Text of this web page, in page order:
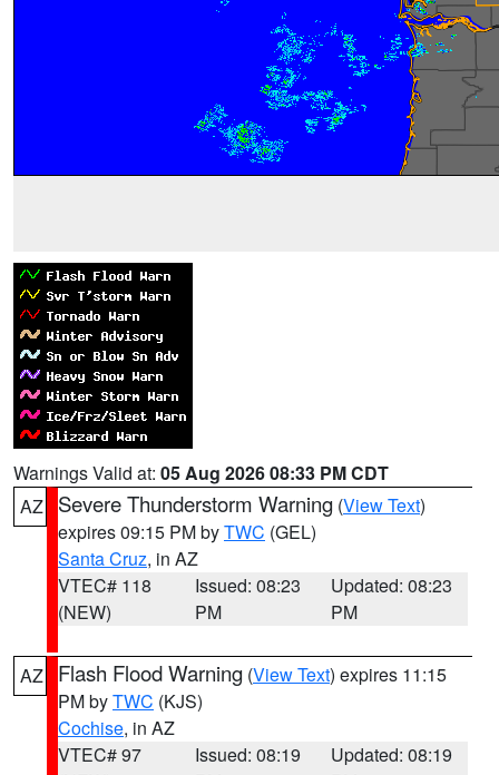
Warnings Valid at: 05 Aug 2026 08:33 PM CDT
AZ
Severe Thunderstorm Warning (View Text)
expires 09:15 PM byTWC (GEL)
Santa Cruz, in AZ
VTEC# 118
(NEW)
Issued: 08:23
PM
Updated: 08:23
PM
AZ Flash Flood Warning (View Text) expires 11:15
PM byTWC (KJS)
Cochise, in AZ
VTEC# 97
Issued: 08:19
Updated: 08:19